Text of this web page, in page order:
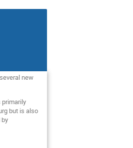
new
primarily
but is also